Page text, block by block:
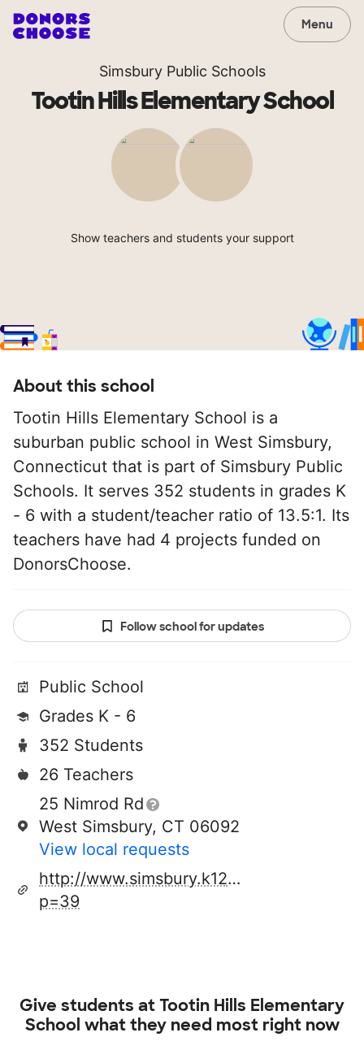
Menu
Simsbury Public Schools
Tootin Hills Elementary School
Show teachers and students your support
About this school
Tootin Hills Elementary School is a
suburban public school in West Simsbury,
Connecticut that is part of Simsbury Public
Schools. It serves 352 students in grades K
- 6 with a student/teacher ratio of 13.5:1. Its
teachers have had 4 projects funded on
DonorsChoose.
Follow school for updates
Public School
Grades K - 6
352 Students
26 Teachers
25 Nimrod Rd
West Simsbury, CT 06092
View local requests
http://www.simsbury.k12.ct.us/page.cfm?
p=39
Give students at Tootin Hills Elementary
School what they need most right now